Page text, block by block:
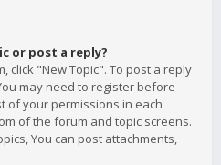
or post a reply?
click "New Topic". To post a reply
may need to register before
of your permissions in each
of the forum and topic screens.
You can post attachments,